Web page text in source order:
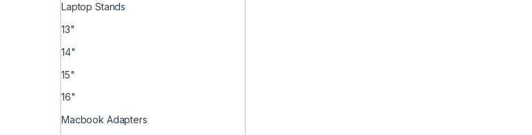
Laptop Stands
13"
14"
15"
16"
Macbook Adapters